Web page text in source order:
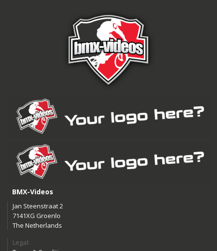
BMX-Videos
Jan Steenstraat 2
7141XG Groenlo
The Netherlands
Legal: